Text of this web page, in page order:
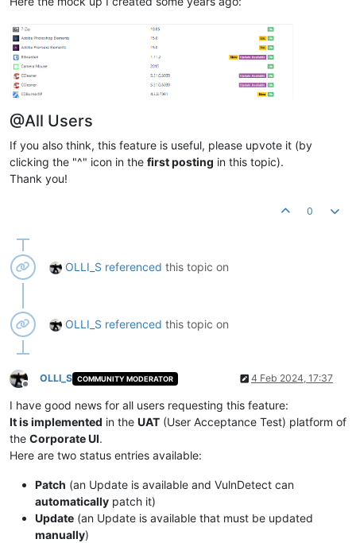
@All Users
If you also think, this feature is useful, please upvote it (by
clicking the "^" icon in the first posting in this topic).
Thank you!
0
OLLI_S referenced this topic on
OLLI_S referenced this topic on
Offline
OLLI_S COMMUNITY MODERATOR 4 Feb 2024, 17:37
I have good news for all users requesting this feature:
It is implemented in the UAT (User Acceptance Test) platform of
the Corporate UI.
Here are two status entries available:
Patch (an Update is available and VulnDetect can
automatically patch it)
Update (an Update is available that must be updated
manually)